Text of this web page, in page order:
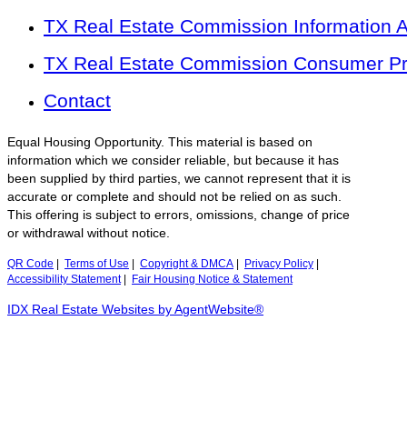
TX Real Estate Commission Information
TX Real Estate Commission Consumer
Contact
Equal Housing Opportunity. This material is based on
information which we consider reliable, but because it has
been supplied by third parties, we cannot represent that it is
accurate or complete and should not be relied on as such.
This offering is subject to errors, omissions, change of price
or withdrawal without notice.
QR Code Terms of Use Copyright & DMCA Privacy Policy
Accessibility Statement| Fair Housing Notice & Statement
IDX Real Estate Websites by AgentWebsite®